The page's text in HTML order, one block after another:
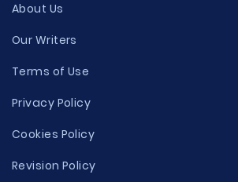
About Us
Our Writers
Terms of Use
Privacy Policy
Cookies Policy
Revision Policy